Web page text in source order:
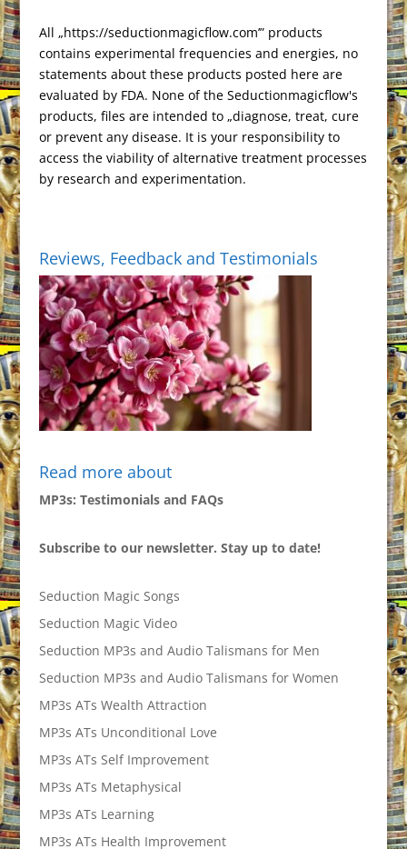
l
a
t
e
d
l
y
All „https://seductionmagicflow.com’” products
contains experimental frequencies and energies, no
statements about these products posted here are
evaluated by FDA. None of the Seductionmagicflow's
products, files are intended to „diagnose, treat, cure
or prevent any disease. It is your responsibility to
access the viability of alternative treatment processes
by research and experimentation.
Reviews, Feedback and Testimonials
Read more about
MP3s: Testimonials and FAQs
Subscribe to our newsletter. Stay up to date!
Seduction Magic Songs
Seduction Magic Video
Seduction MP3s and Audio Talismans for Men
Seduction MP3s and Audio Talismans for Women
MP3s ATs Wealth Attraction
MP3s ATs Unconditional Love
MP3s ATs Self Improvement
MP3s ATs Metaphysical
MP3s ATs Learning
MP3s ATs Health Improvement